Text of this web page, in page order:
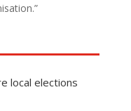
local elections